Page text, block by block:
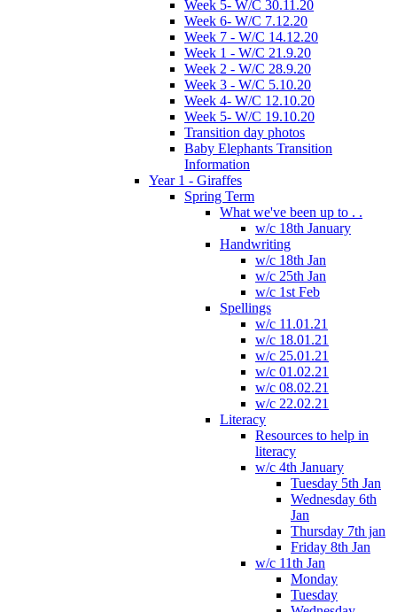
Week 5- W/C 30.11.20
Week 6- W/C 7.12.20
Week 7 - W/C 14.12.20
Week 1 - W/C 21.9.20
Week 2 - W/C 28.9.20
Week 3 - W/C 5.10.20
Week 4- W/C 12.10.20
Week 5- W/C 19.10.20
Transition day photos
Baby Elephants Transition
Information
Year 1 - Giraffes
Spring Term
What we've been up to . .
w/c 18th January
Handwriting
w/c 18th Jan
w/c 25th Jan
w/c 1st Feb
Spellings
w/c 11.01.21
w/c 18.01.21
w/c 25.01.21
w/c 01.02.21
w/c 08.02.21
w/c 22.02.21
Literacy
Resources to help in
literacy
w/c 4th January
Tuesday 5th Jan
Wednesday 6th
Jan
Thursday 7th jan
Friday 8th Jan
w/c 11th Jan
Monday
Tuesday